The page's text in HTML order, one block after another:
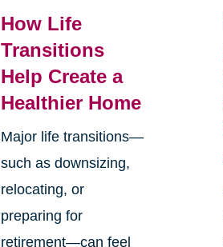
How Life
Transitions
Help Create a
Healthier Home
Major life transitions—
such as downsizing,
relocating, or
preparing for
retirement—can feel